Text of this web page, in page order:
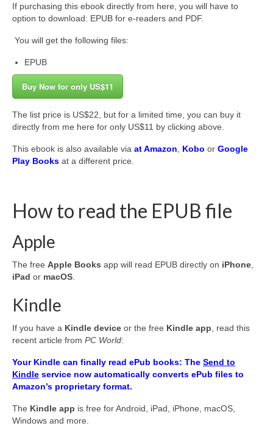
If purchasing this ebook directly from here, you will have to
option to download: EPUB for e-readers and PDF.
You will get the following files:
EPUB
Buy Now for only US$11
The list price is US$22, but for a limited time, you can buy it
directly from me here for only US$11 by clicking above.
This ebook is also available via at Amazon Kobo or Google
Play Books at a different price.
How to read the EPUB file
Apple
The free Apple Books app will read EPUB directly on iPhone
iPad or macOS
Kindle
If you have a Kindle device or the free Kindle app, read this
recent article from PC World:
Your Kindle can finally read ePub books: The Send to
Kindle service now automatically converts ePub files to
Amazon’s proprietary format.
The Kindle app is free for Android, iPad, iPhone, macOS,
Windows and more.